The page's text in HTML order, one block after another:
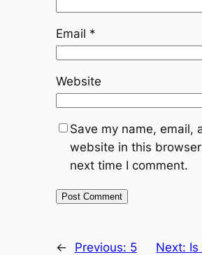
Email *
Website
Save my name, email,
website in this
next time I comment.
← Previous: 5
Next: